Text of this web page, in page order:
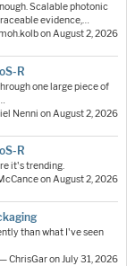
Scalable photonic
evidence,…
on August 2, 2026
R
one large piece of
Nenni on August 2, 2026
R
it's trending.
on August 2, 2026
than what I've seen
— ChrisGar on July 31, 2026